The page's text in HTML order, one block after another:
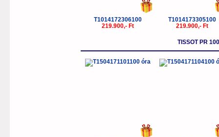
T1014172306100
219.900,- Ft
T1014173305100
219.900,- Ft
TISSOT PR